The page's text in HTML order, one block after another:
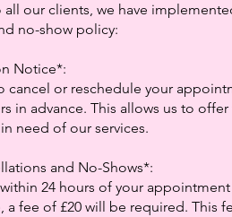
all our clients, we have
no-show policy:
Notice*:
cancel or reschedule your
in advance. This allows us to
need of our services.
and No-Shows*:
24 hours of your
a fee of £20 will be required. This